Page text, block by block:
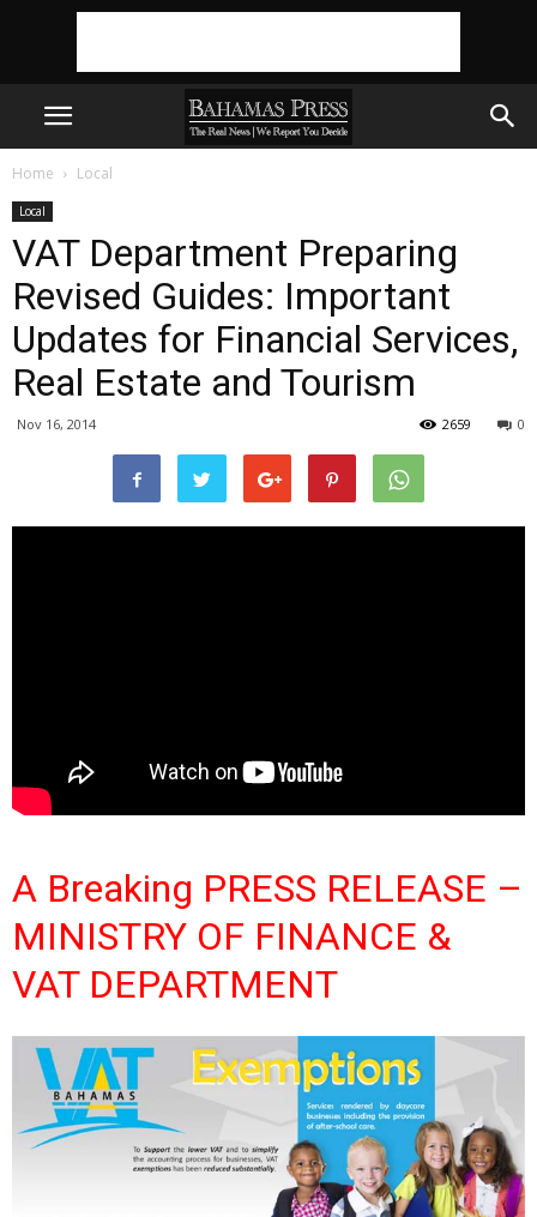
Home Local
Local
VAT Department Preparing
Revised Guides: Important
Updates for Financial Services,
Real Estate and Tourism
Nov 16, 2014 0
2659
A Breaking PRESS RELEASE –
MINISTRY OF FINANCE &
VAT DEPARTMENT